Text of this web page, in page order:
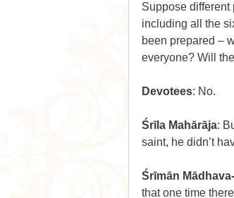
Suppose different
including all the
been prepared –
everyone? Will
Devotees: No.
Śrīla Mahārāja:
saint, he didn’t
Śrīmān
that one time